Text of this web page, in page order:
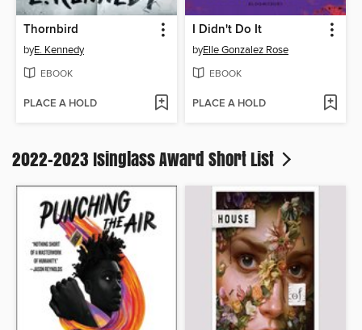
Thornbird
byE. Kennedy
EBOOK
PLACE A HOLD
I Didn't Do It
byElle Gonzalez Rose
EBOOK
PLACE A HOLD
2022-2023 Isinglass Award Short List